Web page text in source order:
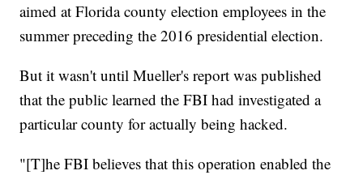
aimed at Florida county election employees in the
summer preceding the 2016 presidential election.
But it wasn't until Mueller's report was published
that the public learned the FBI had investigated a
particular county for actually being hacked.
"[T]he FBI believes that this operation enabled the